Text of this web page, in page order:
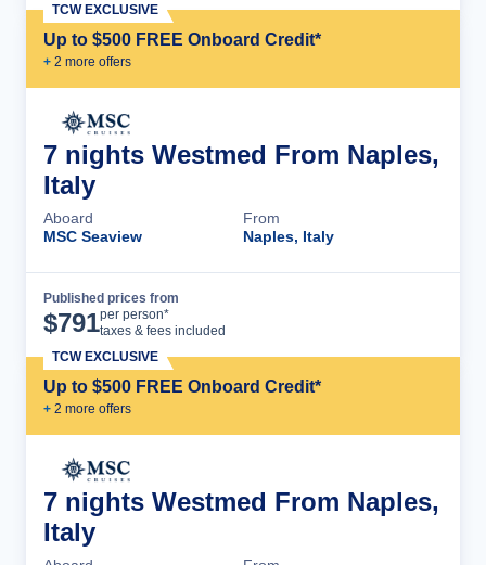
Up to $500 FREE Onboard Credit*
+ 2 more offers
TCW EXCLUSIVE
7 nights Westmed From Naples,
Italy
Aboard
MSC Seaview
From
Naples, Italy
Published prices from
$791per person*
taxes & fees included
Up to $500 FREE Onboard Credit*
+ 2 more offers
TCW EXCLUSIVE
7 nights Westmed From Naples,
Italy